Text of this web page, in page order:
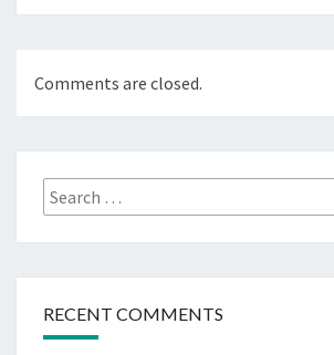
Comments are closed.
Search
for:
RECENT COMMENTS